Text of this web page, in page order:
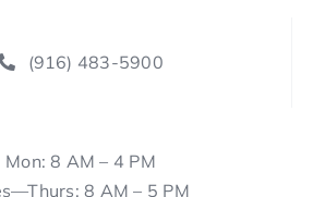
(916) 483-5900
Mon: 8 AM – 4 PM
8 AM – 5 PM